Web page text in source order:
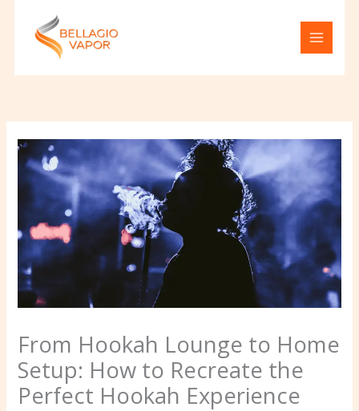
content
From Hookah Lounge to Home
Setup: How to Recreate the
Perfect Hookah Experience